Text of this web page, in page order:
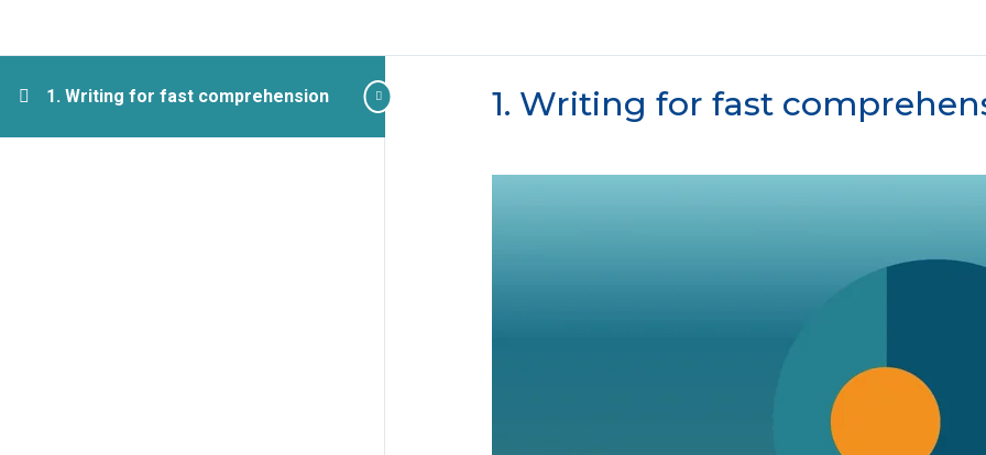
1. Writing for fast comprehension 1. Writing for fast